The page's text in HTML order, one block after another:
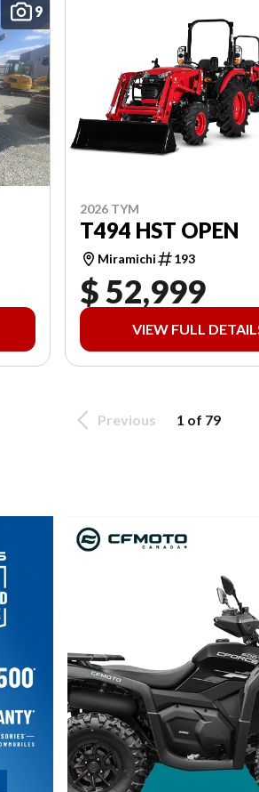
9
2026 TYM
T494 HST OPEN
Miramichi 193
$ 52,999
VIEW FULL
Previous 1 of 79